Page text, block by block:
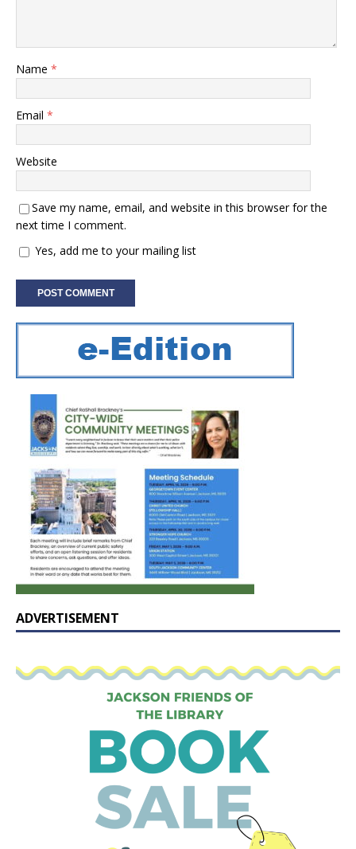
Name *
Email *
Website
Save my name, email, and website in this browser for the
next time I comment.
Yes, add me to your mailing list
ADVERTISEMENT